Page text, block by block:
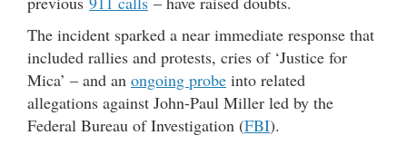
The incident sparked a near immediate response that
included rallies and protests, cries of ‘Justice for
Mica’ – and an ongoing probe into related
allegations against John-Paul Miller led by the
Federal Bureau of Investigation (FBI).